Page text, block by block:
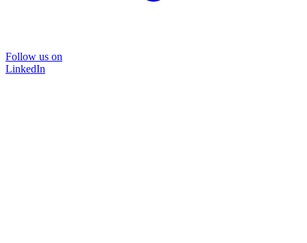
Follow us on
LinkedIn